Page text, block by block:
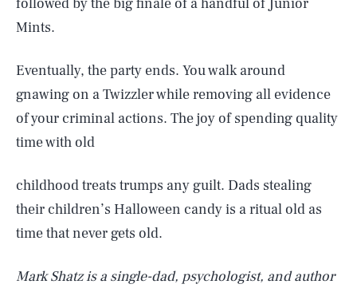
Mints.
Eventually, the party ends. You walk around
gnawing on a Twizzler while removing all evidence
of your criminal actions. The joy of spending quality
time with old
childhood treats trumps any guilt. Dads stealing
their children’s Halloween candy is a ritual old as
time that never gets old.
Mark Shatz is a single-dad, psychologist, and author
AUG. 6, 2026 SEARCHCLOSE